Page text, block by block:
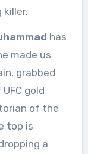
has
made us
grabbed
gold
of the
top is
a